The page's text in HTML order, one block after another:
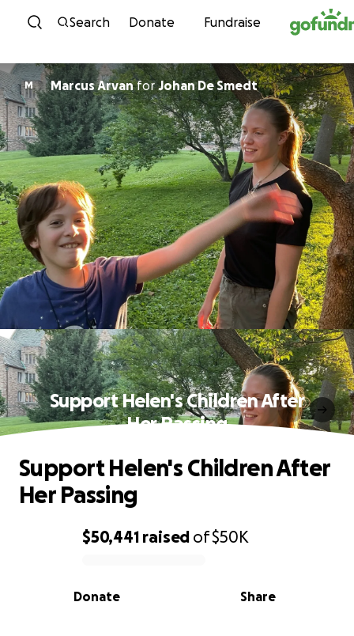
Skip to content
Search Donate Fundraise
M Marcus ArvanforJohan De Smedt
Support Helen's Children After
Her Passing
0% complete
$50,441 raised of$50K
Share
Donate
Support Helen's Children After
Her Passing